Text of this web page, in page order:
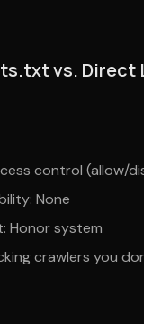
vs. Direct
control (allow/
None
Honor system
crawlers you